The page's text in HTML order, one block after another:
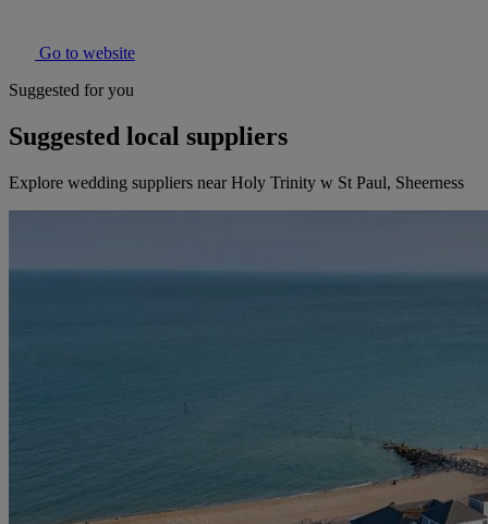
Go to website
Suggested for you
Suggested local suppliers
Explore wedding suppliers near Holy Trinity w St Paul, Sheerness